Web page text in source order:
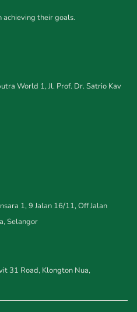
achieving their goals.
World 1, Jl. Prof. Dr. Satrio Kav
1, 9 Jalan 16/11, Off Jalan
Selangor
31 Road, Klongton Nua,